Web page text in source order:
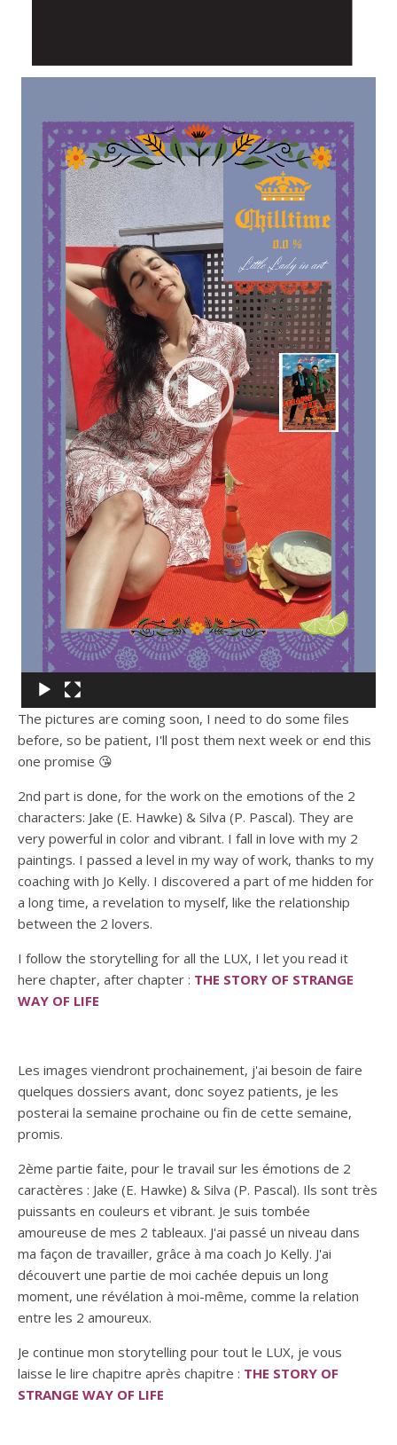
The pictures are coming soon, I need to do some files
before, so be patient, I'll post them next week or end this
one promise 😘
2nd part is done, for the work on the emotions of the 2
characters: Jake (E. Hawke) & Silva (P. Pascal). They are
very powerful in color and vibrant. I fall in love with my 2
paintings. I passed a level in my way of work, thanks to my
coaching with Jo Kelly. I discovered a part of me hidden for
a long time, a revelation to myself, like the relationship
between the 2 lovers.
I follow the storytelling for all the LUX, I let you read it
here chapter, after chapter : THE STORY OF STRANGE
WAY OF LIFE
Les images viendront prochainement, j'ai besoin de faire
quelques dossiers avant, donc soyez patients, je les
posterai la semaine prochaine ou fin de cette semaine,
promis.
2ème partie faite, pour le travail sur les émotions de 2
caractères : Jake (E. Hawke) & Silva (P. Pascal). Ils sont très
puissants en couleurs et vibrant. Je suis tombée
amoureuse de mes 2 tableaux. J'ai passé un niveau dans
ma façon de travailler, grâce à ma coach Jo Kelly. J'ai
découvert une partie de moi cachée depuis un long
moment, une révélation à moi-même, comme la relation
entre les 2 amoureux.
Je continue mon storytelling pour tout le LUX, je vous
laisse le lire chapitre après chapitre : THE STORY OF
STRANGE WAY OF LIFE